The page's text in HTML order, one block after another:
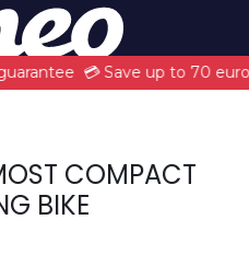
💳 Save up to 70
COMPACT
BIKE